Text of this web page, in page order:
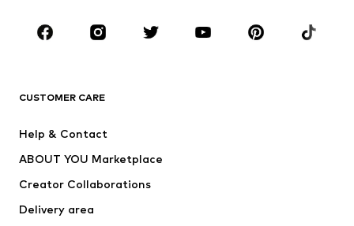
Sportswear
Accessories
Jackets
Underwear
CUSTOMER CARE
Help & Contact
ABOUT YOU Marketplace
Creator Collaborations
Delivery area